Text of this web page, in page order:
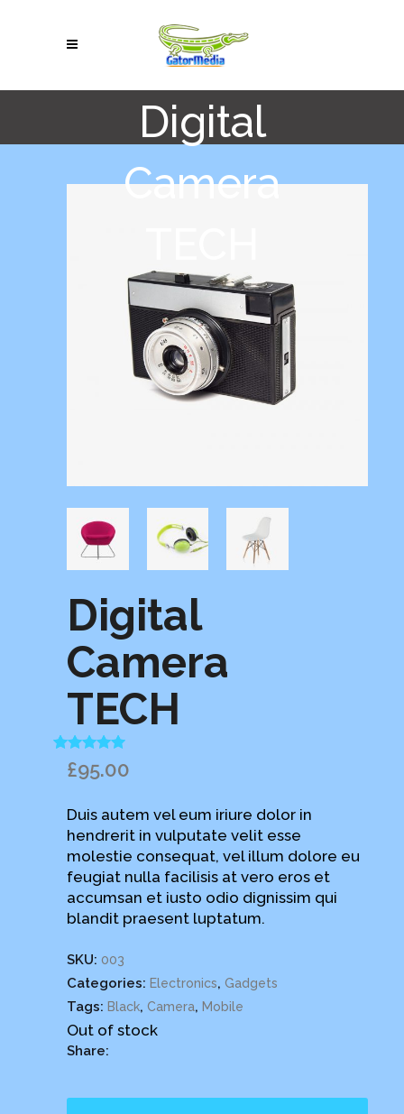
Digital
Camera
Digital
Camera
TECH
Rated 5.00
out of 5
rating
£95.00
Duis autem vel eum iriure dolor in
hendrerit in vulputate velit esse
molestie consequat, vel illum dolore eu
feugiat nulla facilisis at vero eros et
accumsan et iusto odio dignissim qui
blandit praesent luptatum.
SKU: 003
Categories: Electronics, Gadgets
Tags: Black, Camera, Mobile
Out of stock
Share: